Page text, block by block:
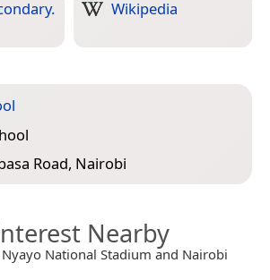
Wikipedia
Road, Nairobi
Nearby
National Stadium and Nairobi